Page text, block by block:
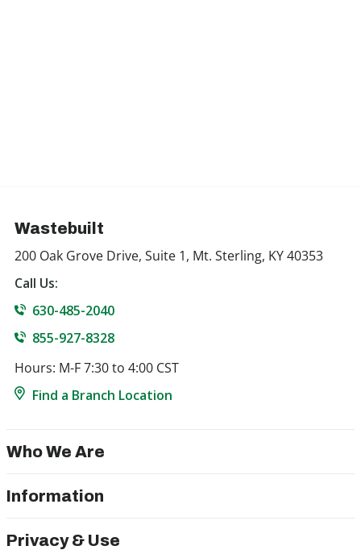
Wastebuilt
200 Oak Grove Drive, Suite 1, Mt. Sterling, KY 40353
Call Us:
630-485-2040
855-927-8328
Hours: M-F 7:30 to 4:00 CST
Find a Branch Location
Who We Are
Information
Privacy & Use